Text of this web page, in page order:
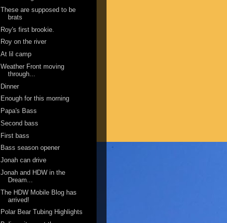
These are supposed to be
brats
Roy's first brookie.
Roy on the river
At lil camp
Weather Front moving
through...
Dinner
Enough for this morning
Papa's Bass
Second bass
First bass
Bass season opener
Jonah can drive
Jonah and HDW in the
Dream...
The HDW Mobile Blog has
arrived!
Polar Bear Tubing Highlights